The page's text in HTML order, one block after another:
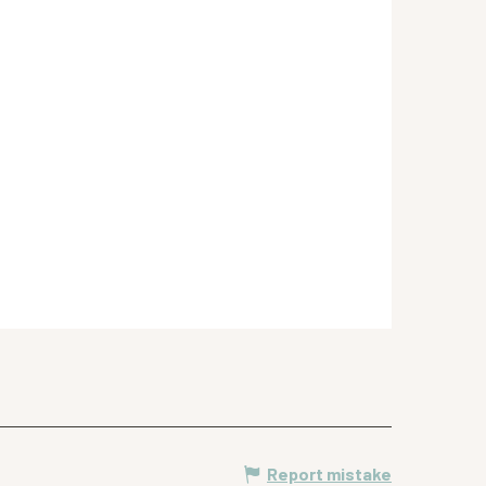
Report mistake